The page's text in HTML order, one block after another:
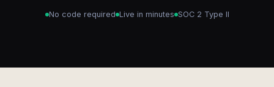
No code required Live in minutes SOC 2 Type II